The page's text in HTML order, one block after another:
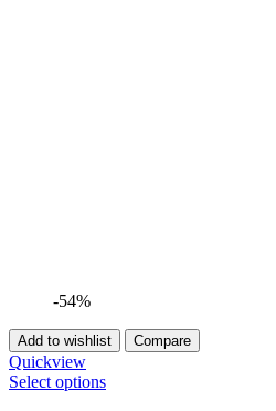
-54%
Add to wishlist Compare
Quickview
Select options